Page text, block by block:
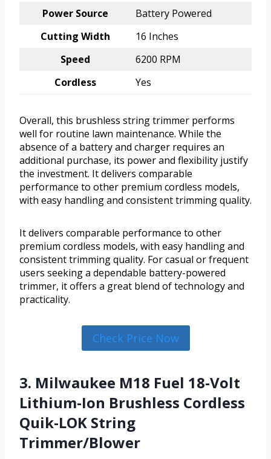
Power Source
Battery Powered
Cutting Width
16 Inches
Speed
6200 RPM
Cordless
Yes
Overall, this brushless string trimmer performs
well for routine lawn maintenance. While the
absence of a battery and charger requires an
additional purchase, its power and flexibility justify
the investment. It delivers comparable
performance to other premium cordless models,
with easy handling and consistent trimming quality.
It delivers comparable performance to other
premium cordless models, with easy handling and
consistent trimming quality. For casual or frequent
users seeking a dependable battery-powered
trimmer, it offers a great blend of technology and
practicality.
Check Price Now
3. Milwaukee M18 Fuel 18-Volt
Lithium-Ion Brushless Cordless
Quik-LOK String
Trimmer/Blower